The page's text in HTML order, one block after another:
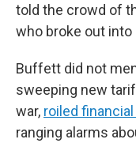
told the crowd of
who broke out into
Buffett did not
sweeping new
war, roiled
ranging alarms